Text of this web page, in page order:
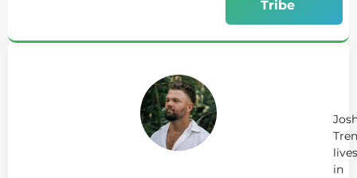
Tribe
lives
in